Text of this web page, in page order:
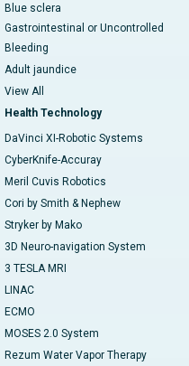
Blue sclera
Gastrointestinal or Uncontrolled
Bleeding
Adult jaundice
View All
Health Technology
DaVinci XI-Robotic Systems
CyberKnife-Accuray
Meril Cuvis Robotics
Cori by Smith & Nephew
Stryker by Mako
3D Neuro-navigation System
3 TESLA MRI
LINAC
ECMO
MOSES 2.0 System
Rezum Water Vapor Therapy